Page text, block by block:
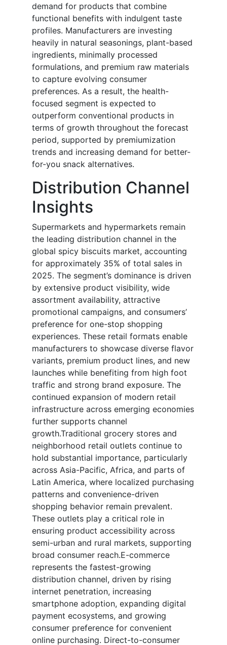
demand for products that combine
functional benefits with indulgent taste
profiles. Manufacturers are investing
heavily in natural seasonings, plant-based
ingredients, minimally processed
formulations, and premium raw materials
to capture evolving consumer
preferences. As a result, the health-
focused segment is expected to
outperform conventional products in
terms of growth throughout the forecast
period, supported by premiumization
trends and increasing demand for better-
for-you snack alternatives.
Distribution Channel
Insights
Supermarkets and hypermarkets remain
the leading distribution channel in the
global spicy biscuits market, accounting
for approximately 35% of total sales in
2025. The segment’s dominance is driven
by extensive product visibility, wide
assortment availability, attractive
promotional campaigns, and consumers’
preference for one-stop shopping
experiences. These retail formats enable
manufacturers to showcase diverse flavor
variants, premium product lines, and new
launches while benefiting from high foot
traffic and strong brand exposure. The
continued expansion of modern retail
infrastructure across emerging economies
further supports channel
growth.Traditional grocery stores and
neighborhood retail outlets continue to
hold substantial importance, particularly
across Asia-Pacific, Africa, and parts of
Latin America, where localized purchasing
patterns and convenience-driven
shopping behavior remain prevalent.
These outlets play a critical role in
ensuring product accessibility across
semi-urban and rural markets, supporting
broad consumer reach.E-commerce
represents the fastest-growing
distribution channel, driven by rising
internet penetration, increasing
smartphone adoption, expanding digital
payment ecosystems, and growing
consumer preference for convenient
online purchasing. Direct-to-consumer